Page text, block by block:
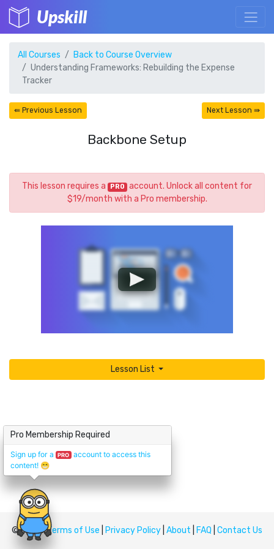
Upskill
All Courses
Back to Course Overview
Understanding Frameworks: Rebuilding the Expense
Tracker
⇚ Previous Lesson Next Lesson ⇛
Backbone Setup
This lesson requires a PRO
account. Unlock all content for
$19/month with a Pro membership.
Lesson List
© UpskillTerms of Use Privacy Policy About FAQ Contact Us
Pro Membership Required
Sign up for a PRO account to access this
content!😁